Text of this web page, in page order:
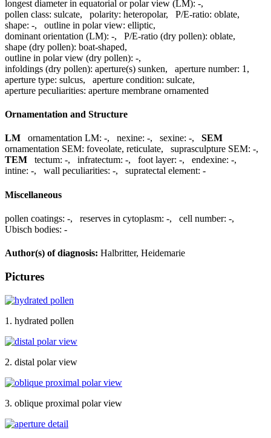
longest diameter in equatorial or polar view (LM): -,
pollen class: sulcate, polarity: heteropolar, P/E-ratio: oblate,
shape: -, outline in polar view: elliptic,
dominant orientation (LM): -, P/E-ratio (dry pollen): oblate,
shape (dry pollen): boat-shaped,
outline in polar view (dry pollen): -,
infoldings (dry pollen): aperture(s) sunken, aperture number: 1 ,
aperture type: sulcus, aperture condition: sulcate,
aperture peculiarities: aperture membrane ornamented
Ornamentation and Structure
LM ornamentation LM: -, nexine: -, sexine: -, SEM
ornamentation SEM: foveolate, reticulate, suprasculpture SEM: -,
TEM
tectum: -, infratectum: -, foot layer: -, endexine: -,
intine: -, wall peculiarities: -, supratectal element: -
Miscellaneous
pollen coatings: -, reserves in cytoplasm: -, cell number: -,
Ubisch bodies: -
Author(s) of diagnosis: Halbritter, Heidemarie
Pictures
1. hydrated pollen
2. distal polar view
3. oblique proximal polar view